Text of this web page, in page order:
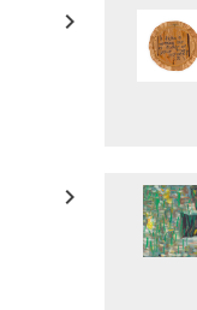
keyboard_arrow_right
keyboard_arrow_right